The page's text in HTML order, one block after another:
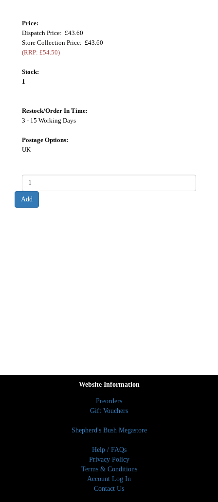
Price:
Dispatch Price: £43.60
Store Collection Price: £43.60
(RRP: £54.50)
Stock:
1
Restock/Order In Time:
3 - 15 Working Days
Postage Options:
UK
Website Information
Preorders
Gift Vouchers
Shepherd's Bush Megastore
Help / FAQs
Privacy Policy
Terms & Conditions
Account Log In
Contact Us